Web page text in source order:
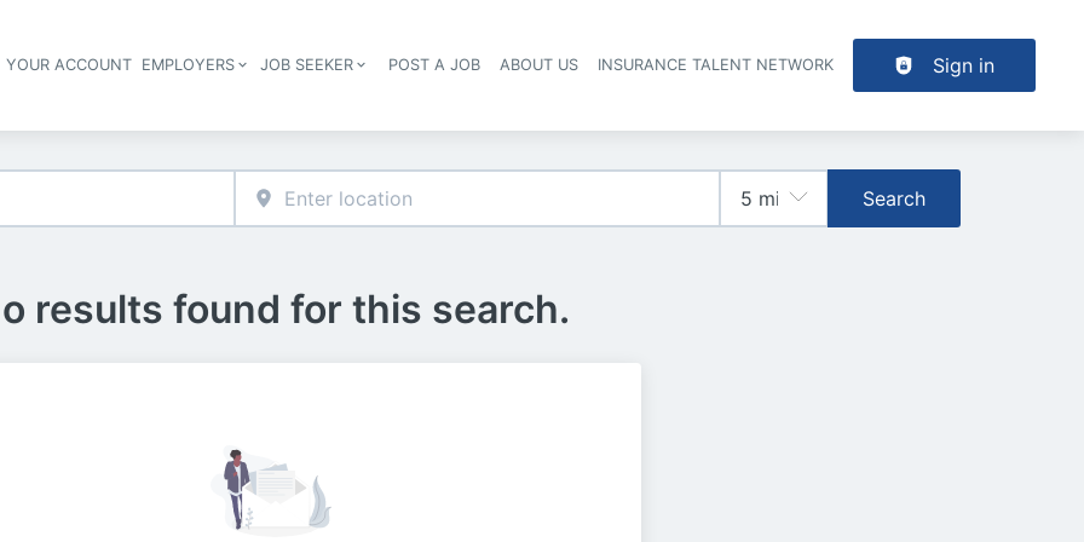
Header navigation
YOUR ACCOUNT EMPLOYERS JOB SEEKER POST A JOB ABOUT US INSURANCE TALENT NETWORK Sign in
Search
results found for this search.